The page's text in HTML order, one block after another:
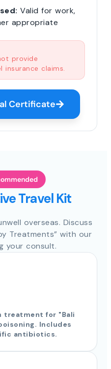
Valid for work,
appropriate
provide
claims.
Certificate
Travel Kit
overseas. Discuss
Treatments” with our
your consult.
for "Bali
Includes
antibiotics.